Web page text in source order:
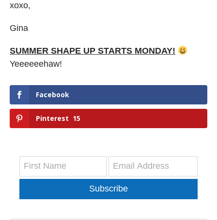
xoxo,
Gina
SUMMER SHAPE UP STARTS MONDAY!
Yeeeeeehaw!
Facebook
Pinterest 15
Subscribe